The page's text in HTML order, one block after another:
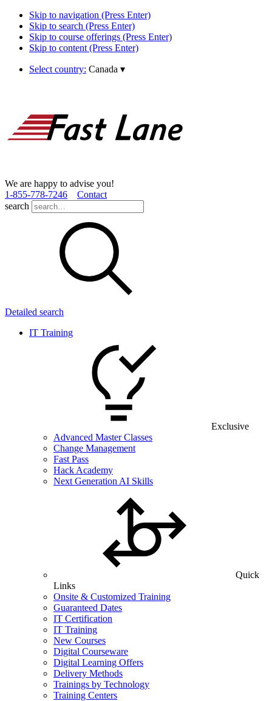
Skip to navigation (Press Enter)
Skip to search (Press Enter)
Skip to course offerings (Press Enter)
Skip to content (Press Enter)
Select country: Canada ▾
We are happy to advise you!
1­-855­-778­-7246
Contact
search
Detailed search
IT Training
Exclusive
Advanced Master Classes
Change Management
Fast Pass
Hack Academy
Next Generation AI Skills
Quick
Links
Onsite & Customized Training
Guaranteed Dates
IT Certification
IT Training
New Courses
Digital Courseware
Digital Learning Offers
Delivery Methods
Trainings by Technology
Training Centers